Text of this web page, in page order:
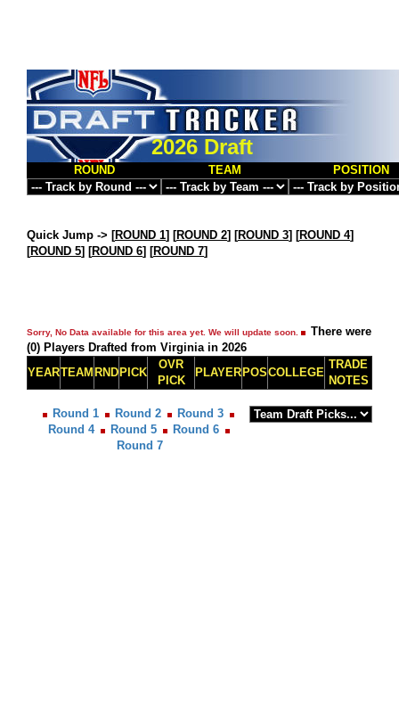
2026 Draft
ROUND TEAM POSITION
Quick Jump -> [ROUND 1] [ROUND 2] [ROUND 3] [ROUND 4]
[ROUND 5] [ROUND 6] [ROUND 7]
Sorry, No Data available for this area yet. We will update soon.
There were
(0) Players Drafted from Virginia in 2026
YEARTEAM RND PICK
OVR
PICK
PLAYER POSCOLLEGE
TRADE
NOTES
Round 1 Round 2
Round 3
Round 4
Round 5
Round 6
Round 7